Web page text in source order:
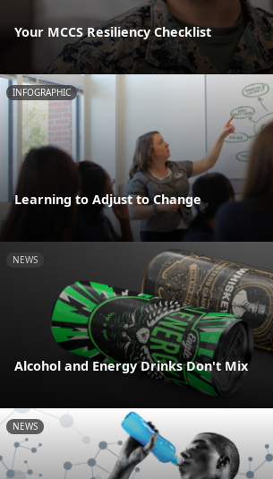
Your MCCS Resiliency Checklist
INFOGRAPHIC
Learning to Adjust to Change
NEWS
Alcohol and Energy Drinks Don't Mix
NEWS